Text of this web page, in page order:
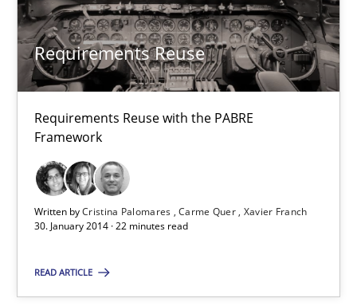
Requirements Reuse
Requirements Reuse with the PABRE
Framework
Written byCristina Palomares Carme Quer Xavier Franch
30. January 2014 · 22 minutes read
READ ARTICLE
32 minutes
Requirements Reuse
Cristina Palomares
Carme Quer